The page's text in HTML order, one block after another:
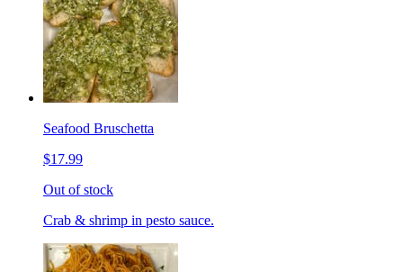
Seafood Bruschetta
$17.99
Out of stock
Crab & shrimp in pesto sauce.